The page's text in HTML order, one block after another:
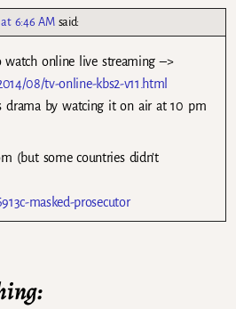
6:46 AM said:
online live streaming –>
08/tv-online-kbs2-v11.html
drama by watcing it on air at 10 pm
(but some countries didn’t
masked-prosecutor